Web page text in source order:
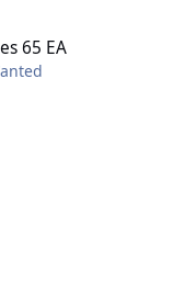
65 EA